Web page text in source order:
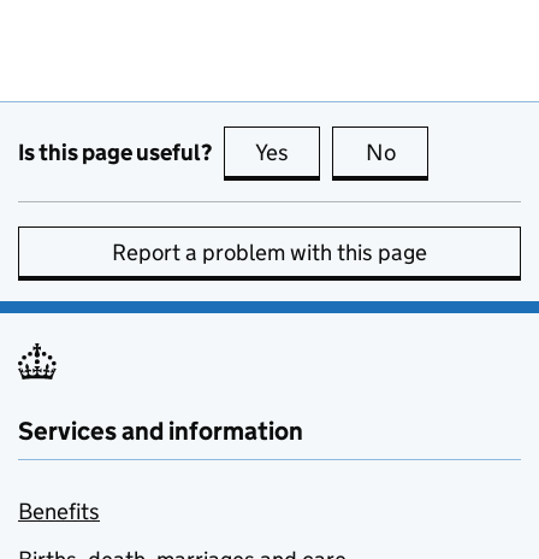
Is this page useful? Yes this page is useful
No
Report a problem with this page
Services and information
Benefits